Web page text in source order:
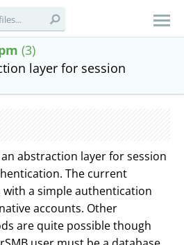
(3)
layer for session
abstraction layer for session
The current
a simple authentication
accounts. Other
are quite possible though